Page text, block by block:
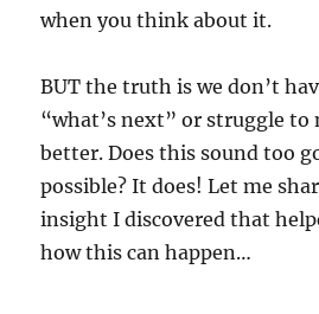
when you think about it.
BUT the truth is we don’t
“what’s next” or struggle to
better. Does this sound too
possible? It does! Let me
insight I discovered that
how this can happen…